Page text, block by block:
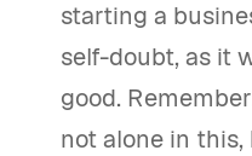
starting a
self-doubt, as it
good.
not alone in